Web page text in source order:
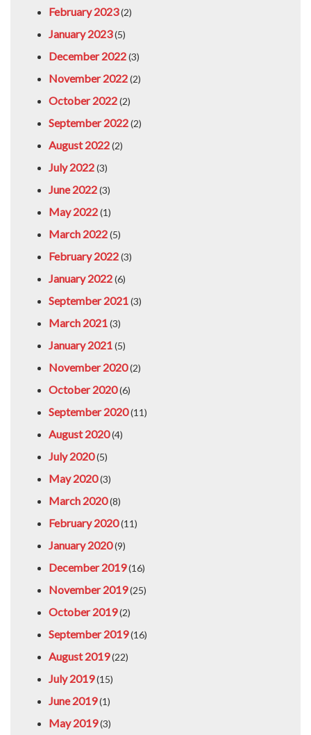
February 2023(2)
January 2023(5)
December 2022(3)
November 2022(2)
October 2022(2)
September 2022(2)
August 2022(2)
July 2022(3)
June 2022(3)
May 2022(1)
March 2022(5)
February 2022(3)
January 2022(6)
September 2021 (3)
March 2021 (3)
January 2021 (5)
November 2020(2)
October 2020(6)
September 2020(11)
August 2020(4)
July 2020(5)
May 2020(3)
March 2020(8)
February 2020(11)
January 2020(9)
December 2019(16)
November 2019(25)
October 2019(2)
September 2019(16)
August 2019(22)
July 2019(15)
June 2019(1)
May 2019(3)